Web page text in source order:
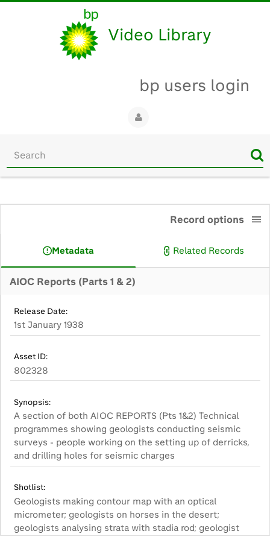
Video Library
bp users login
Start
search
AIOC Reports (Parts 1 & 2)
Record options
Metadata Related Records
Release Date:
1st January 1938
Asset ID:
802328
Synopsis:
A section of both AIOC REPORTS (Pts 1&2) Technical
programmes showing geologists conducting seismic
surveys - people working on the setting up of derricks,
and drilling holes for seismic charges
Shotlist:
Geologists making contour map with an optical
micrometer; geologists on horses in the desert;
geologists analysing strata with stadia rod; geologist